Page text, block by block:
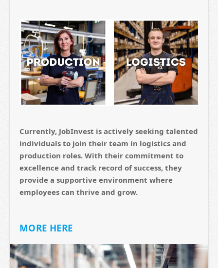
Currently, JobInvest is actively seeking talented
individuals to join their team in logistics and
production roles. With their commitment to
excellence and track record of success, they
provide a supportive environment where
employees can thrive and grow.
MORE HERE